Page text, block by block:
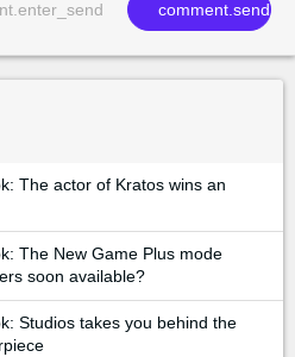
comment.send
The actor of Kratos wins an
The New Game Plus mode
soon available?
Studios takes you behind the